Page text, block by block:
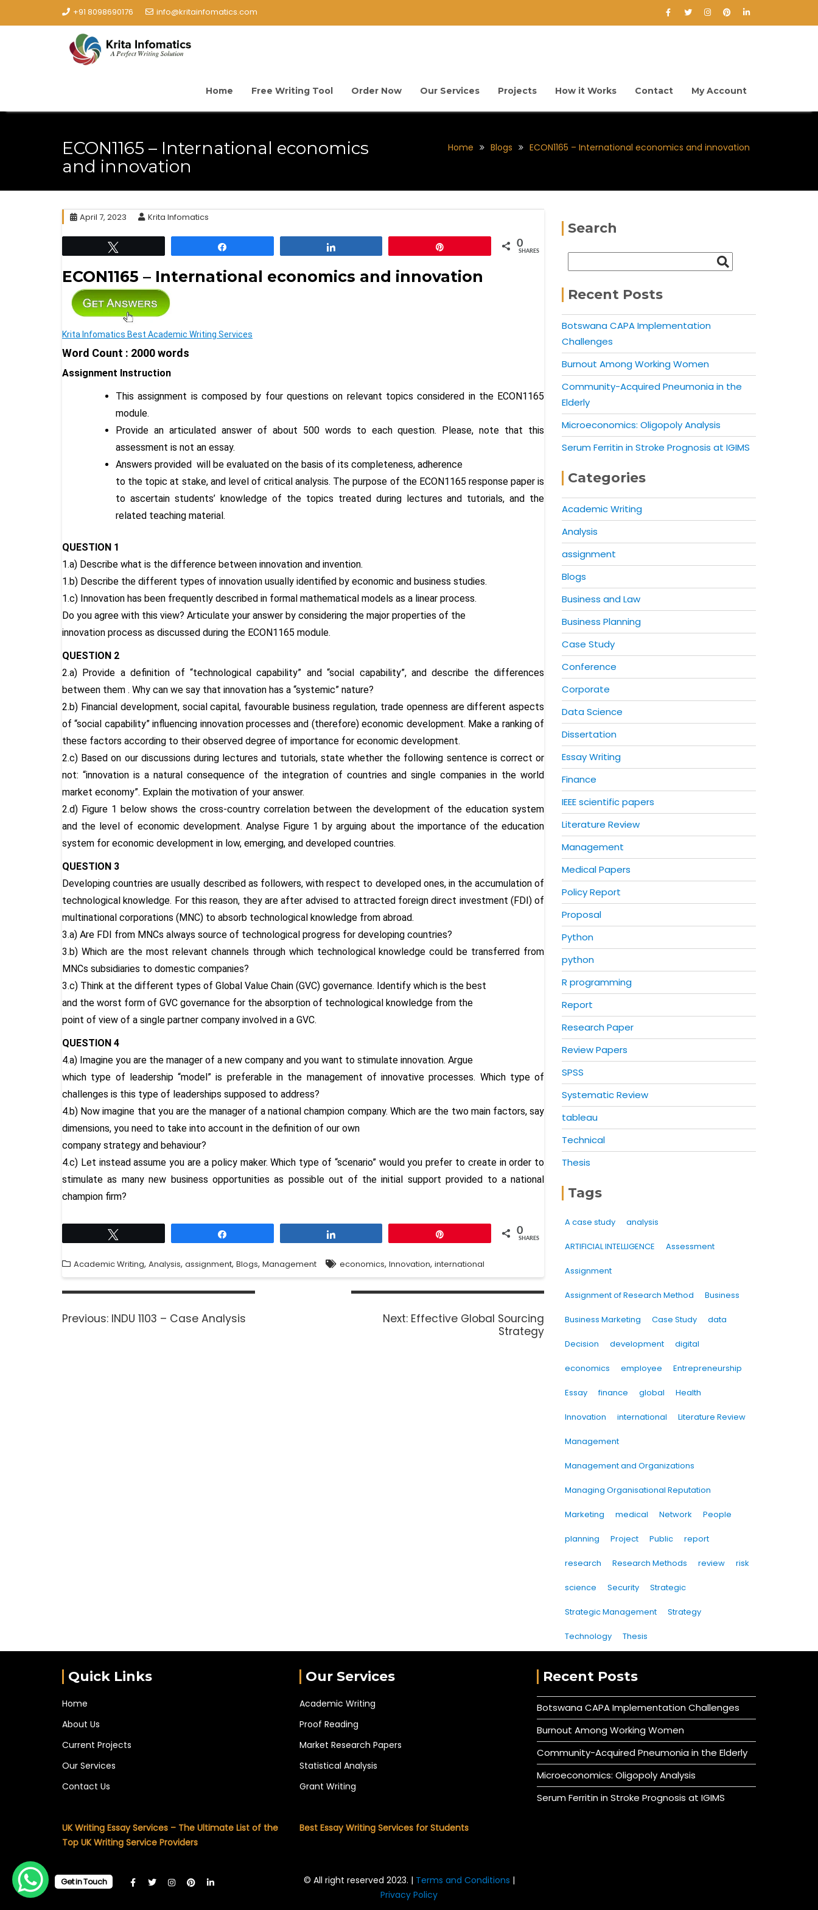
+91 8098690176 info@kritainfomatics.com
Home Free Writing Tool Order Now Our Services Projects How it Works Contact My Account
ECON1165 – International economics
and innovation
Home Blogs ECON1165 – International economics and innovation
April 7, 2023 Krita Infomatics
0
SHARES
ECON1165 – International economics and innovation
Krita Infomatics Best Academic Writing Services
Word Count : 2000 words
Assignment Instruction
This assignment is composed by four questions on relevant topics considered in the ECON1165
module.
Provide an articulated answer of about 500 words to each question. Please, note that this
assessment is not an essay.
Answers provided will be evaluated on the basis of its completeness, adherence
to the topic at stake, and level of critical analysis. The purpose of the ECON1165 response paper is
to ascertain students’ knowledge of the topics treated during lectures and tutorials, and the
related teaching material.
QUESTION 1
1.a) Describe what is the difference between innovation and invention.
1.b) Describe the different types of innovation usually identified by economic and business studies.
1.c) Innovation has been frequently described in formal mathematical models as a linear process.
Do you agree with this view? Articulate your answer by considering the major properties of the
innovation process as discussed during the ECON1165 module.
QUESTION 2
2.a) Provide a definition of “technological capability” and “social capability”, and describe the differences
between them . Why can we say that innovation has a “systemic” nature?
2.b) Financial development, social capital, favourable business regulation, trade openness are different aspects
of “social capability” influencing innovation processes and (therefore) economic development. Make a ranking of
these factors according to their observed degree of importance for economic development.
2.c) Based on our discussions during lectures and tutorials, state whether the following sentence is correct or
not: “innovation is a natural consequence of the integration of countries and single companies in the world
market economy”. Explain the motivation of your answer.
2.d) Figure 1 below shows the cross-country correlation between the development of the education system
and the level of economic development. Analyse Figure 1 by arguing about the importance of the education
system for economic development in low, emerging, and developed countries.
QUESTION 3
Developing countries are usually described as followers, with respect to developed ones, in the accumulation of
technological knowledge. For this reason, they are after advised to attracted foreign direct investment (FDI) of
multinational corporations (MNC) to absorb technological knowledge from abroad.
3.a) Are FDI from MNCs always source of technological progress for developing countries?
3.b) Which are the most relevant channels through which technological knowledge could be transferred from
MNCs subsidiaries to domestic companies?
3.c) Think at the different types of Global Value Chain (GVC) governance. Identify which is the best
and the worst form of GVC governance for the absorption of technological knowledge from the
point of view of a single partner company involved in a GVC.
QUESTION 4
4.a) Imagine you are the manager of a new company and you want to stimulate innovation. Argue
which type of leadership “model” is preferable in the management of innovative processes. Which type of
challenges is this type of leaderships supposed to address?
4.b) Now imagine that you are the manager of a national champion company. Which are the two main factors, say
dimensions, you need to take into account in the definition of our own
company strategy and behaviour?
4.c) Let instead assume you are a policy maker. Which type of “scenario” would you prefer to create in order to
stimulate as many new business opportunities as possible out of the initial support provided to a national
champion firm?
0
SHARES
Academic Writing, Analysis, assignment, Blogs, Management economics, Innovation, international
Previous: INDU 1103 – Case Analysis Next: Effective Global Sourcing
Strategy
Search
Recent Posts
Botswana CAPA Implementation
Challenges
Burnout Among Working Women
Community-Acquired Pneumonia in the
Elderly
Microeconomics: Oligopoly Analysis
Serum Ferritin in Stroke Prognosis at IGIMS
Categories
Academic Writing
Analysis
assignment
Blogs
Business and Law
Business Planning
Case Study
Conference
Corporate
Data Science
Dissertation
Essay Writing
Finance
IEEE scientific papers
Literature Review
Management
Medical Papers
Policy Report
Proposal
Python
python
R programming
Report
Research Paper
Review Papers
SPSS
Systematic Review
tableau
Technical
Thesis
Tags
A case study analysis
ARTIFICIAL INTELLIGENCE Assessment
Assignment
Assignment of Research Method Business
Business Marketing Case Study data
Decision development digital
economics employee Entrepreneurship
Essay finance global Health
Innovation international Literature Review
Management
Management and Organizations
Managing Organisational Reputation
Marketing medical Network People
planning Project Public report
research Research Methods review risk
science Security Strategic
Strategic Management Strategy
Technology Thesis
Quick Links
Home
About Us
Current Projects
Our Services
Contact Us
UK Writing Essay Services – The Ultimate List of the
Top UK Writing Service Providers
Our Services
Academic Writing
Proof Reading
Market Research Papers
Statistical Analysis
Grant Writing
Best Essay Writing Services for Students
Recent Posts
Botswana CAPA Implementation Challenges
Burnout Among Working Women
Community-Acquired Pneumonia in the Elderly
Microeconomics: Oligopoly Analysis
Serum Ferritin in Stroke Prognosis at IGIMS
© All right reserved 2023. | Terms and Conditions |
Privacy Policy
Get in Touch